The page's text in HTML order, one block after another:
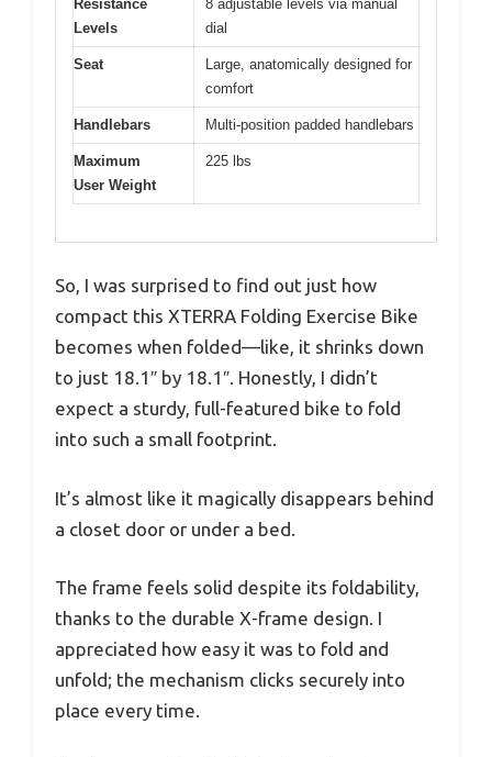
Resistance
Levels
8 adjustable levels via manual
dial
Seat
Large, anatomically designed for
comfort
Handlebars Multi-position padded handlebars
Maximum
User Weight
225 lbs
So, I was surprised to find out just how
compact this XTERRA Folding Exercise Bike
becomes when folded—like, it shrinks down
to just 18.1″ by 18.1″. Honestly, I didn’t
expect a sturdy, full-featured bike to fold
into such a small footprint.
It’s almost like it magically disappears behind
a closet door or under a bed.
The frame feels solid despite its foldability,
thanks to the durable X-frame design. I
appreciated how easy it was to fold and
unfold; the mechanism clicks securely into
place every time.